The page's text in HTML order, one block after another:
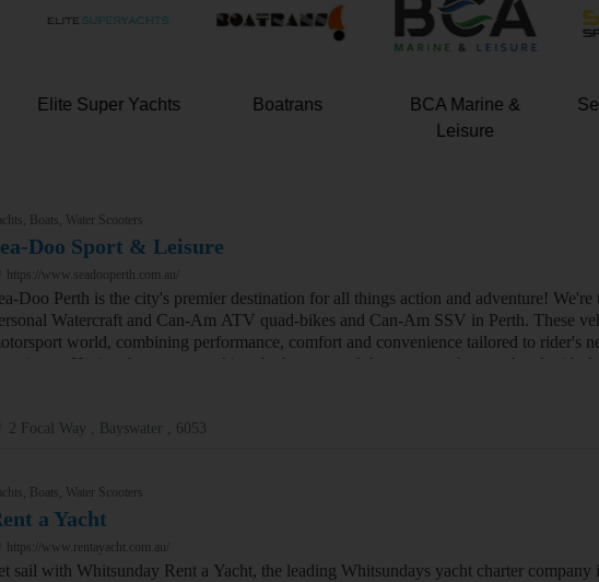
Elite Super Yachts Boatrans
BCA Marine &
Leisure
Boats, Water Scooters
Doo Sport & Leisure
https://www.seadooperth.com.au/
Doo Perth is the city's premier destination for all things action and adventure!
Watercraft and Can-Am ATV quad-bikes and Can-Am SSV in Perth. These
world, combining performance, comfort and convenience tailored to rider's
Hitting the water or taking the beaten track has gone to the next level with
2 Focal Way , Bayswater , 6053
Boats, Water Scooters
a Yacht
https://www.rentayacht.com.au/
sail with Whitsunday Rent a Yacht, the leading Whitsundays yacht charter